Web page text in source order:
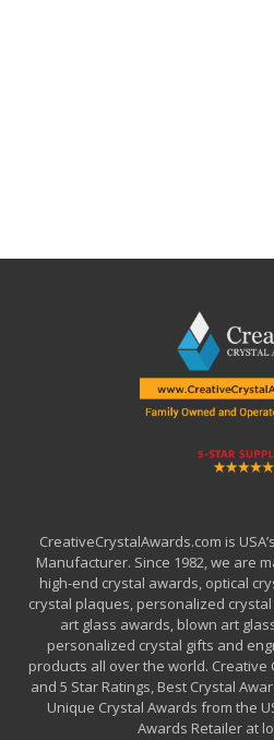
CreativeCrystalAwards.com is
Manufacturer. Since 1982, we are
high-end crystal awards, optical
crystal plaques, personalized
art glass awards, blown art
personalized crystal gifts and
products all over the world.
and 5 Star Ratings, Best Crystal
Unique Crystal Awards from the
Awards Retailer at